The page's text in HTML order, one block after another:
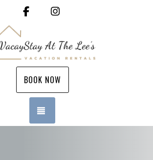
Facebook
BOOK NOW